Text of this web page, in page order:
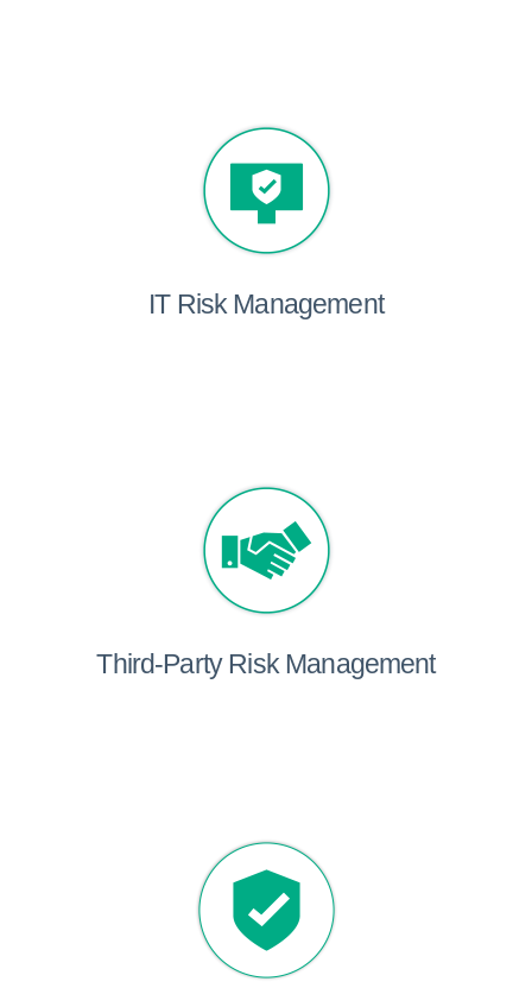
IT Risk Management
Third-Party Risk Management